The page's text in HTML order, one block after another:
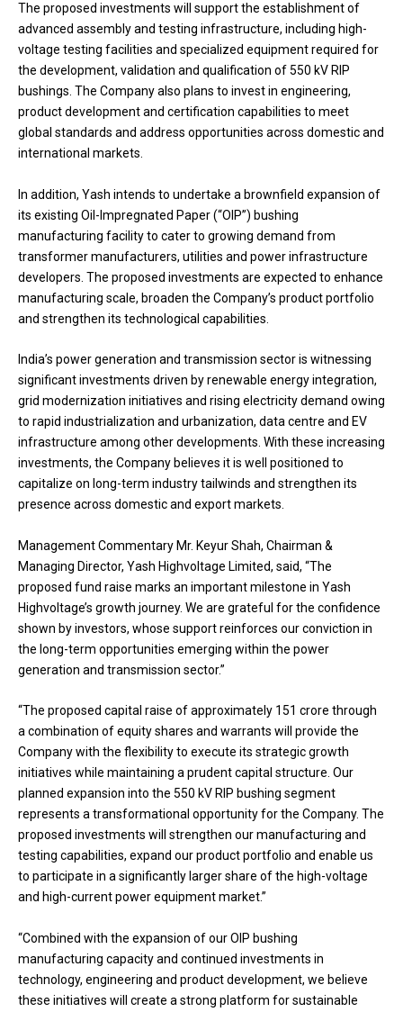
The proposed investments will support the establishment of
advanced assembly and testing infrastructure, including high-
voltage testing facilities and specialized equipment required for
the development, validation and qualification of 550 kV RIP
bushings. The Company also plans to invest in engineering,
product development and certification capabilities to meet
global standards and address opportunities across domestic and
international markets.
In addition, Yash intends to undertake a brownfield expansion of
its existing Oil-Impregnated Paper (“OIP”) bushing
manufacturing facility to cater to growing demand from
transformer manufacturers, utilities and power infrastructure
developers. The proposed investments are expected to enhance
manufacturing scale, broaden the Company’s product portfolio
and strengthen its technological capabilities.
India’s power generation and transmission sector is witnessing
significant investments driven by renewable energy integration,
grid modernization initiatives and rising electricity demand owing
to rapid industrialization and urbanization, data centre and EV
infrastructure among other developments. With these increasing
investments, the Company believes it is well positioned to
capitalize on long-term industry tailwinds and strengthen its
presence across domestic and export markets.
Management Commentary Mr. Keyur Shah, Chairman &
Managing Director, Yash Highvoltage Limited, said, “The
proposed fund raise marks an important milestone in Yash
Highvoltage’s growth journey. We are grateful for the confidence
shown by investors, whose support reinforces our conviction in
the long-term opportunities emerging within the power
generation and transmission sector.”
“The proposed capital raise of approximately ₹151 crore through
a combination of equity shares and warrants will provide the
Company with the flexibility to execute its strategic growth
initiatives while maintaining a prudent capital structure. Our
planned expansion into the 550 kV RIP bushing segment
represents a transformational opportunity for the Company. The
proposed investments will strengthen our manufacturing and
testing capabilities, expand our product portfolio and enable us
to participate in a significantly larger share of the high-voltage
and high-current power equipment market.”
“Combined with the expansion of our OIP bushing
manufacturing capacity and continued investments in
technology, engineering and product development, we believe
these initiatives will create a strong platform for sustainable